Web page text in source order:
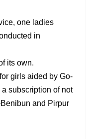
one ladies
in
its own.
girls aided by Go­
subscription of not
and Pirpur